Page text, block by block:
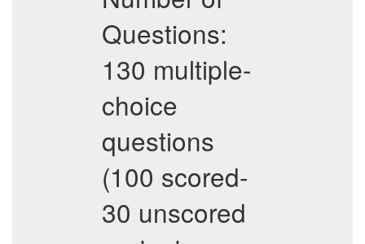
Questions:
130 multiple-
choice
questions
(100 scored-
30 unscored